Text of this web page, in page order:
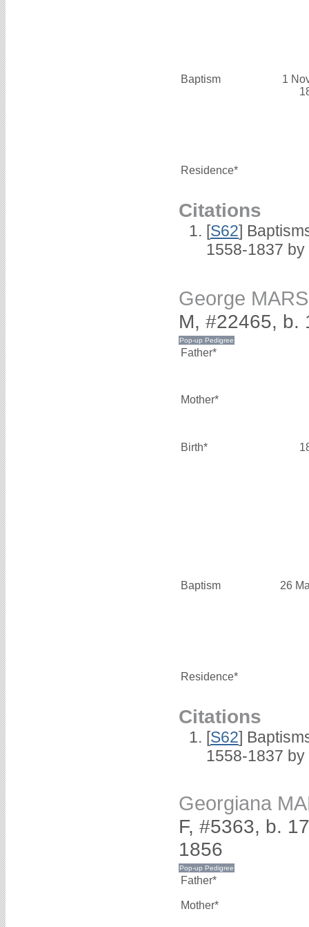
Baptism
1
Residence*
Citations
[S62]
1558-1837 by
George
M, #22465, b.
Father*
Mother*
Birth*
Baptism 26
Residence*
Citations
[S62]
1558-1837 by
Georgiana
F, #5363, b.
1856
Father*
Mother*